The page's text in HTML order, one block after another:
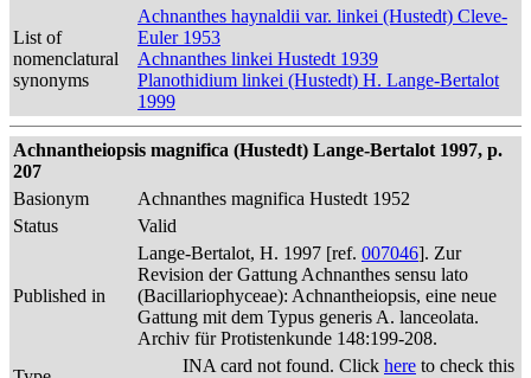
List of
nomenclatural
synonyms
Achnanthes haynaldii var. linkei (Hustedt) Cleve-
Euler 1953
Achnanthes linkei Hustedt 1939
Planothidium linkei (Hustedt) H. Lange-Bertalot
1999
Achnantheiopsis magnifica (Hustedt) Lange-Bertalot 1997, p.
207
Basionym
Achnanthes magnifica Hustedt 1952
Status
Valid
Published in
Lange-Bertalot, H. 1997 [ref. 007046]. Zur
Revision der Gattung Achnanthes sensu lato
(Bacillariophyceae): Achnantheiopsis, eine neue
Gattung mit dem Typus generis A. lanceolata.
Archiv für Protistenkunde 148:199-208.
INA card not found. Click here to check this